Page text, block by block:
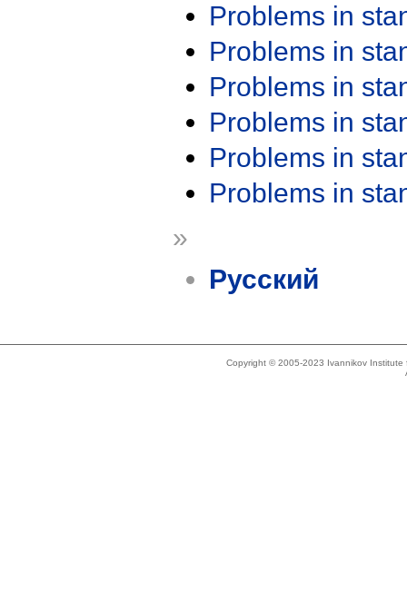
Problems in
Problems in
Problems in
Problems in
Problems in
Problems in
»
Русский
Copyright © 2005-2023 Ivannikov Institute